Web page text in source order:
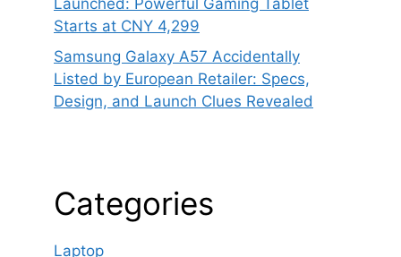
Launched: Powerful Gaming Tablet
Starts at CNY 4,299
Samsung Galaxy A57 Accidentally
Listed by European Retailer: Specs,
Design, and Launch Clues Revealed
Categories
Laptop